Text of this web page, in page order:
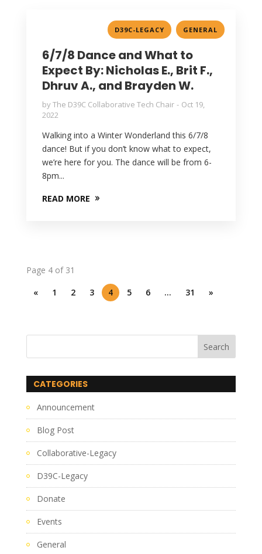
D39C-LEGACY , GENERAL
6/7/8 Dance and What to
Expect By: Nicholas E., Brit F.,
Dhruv A., and Brayden W.
byThe D39C Collaborative Tech Chair
Oct 19,
2022
Walking into a Winter Wonderland this 6/7/8
dance! But if you don’t know what to expect,
we’re here for you. The dance will be from 6-
8pm...
READ MORE
Page 4 of 31
«
1 2 3 4 5 6 … 31 »
CATEGORIES
Announcement
Blog Post
Collaborative-Legacy
D39C-Legacy
Donate
Events
General